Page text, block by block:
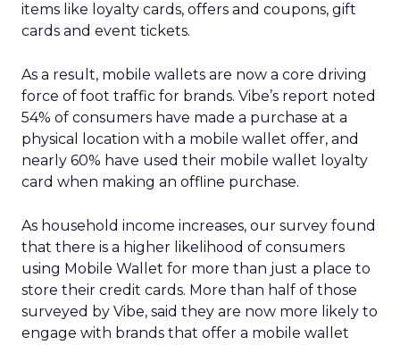
items like loyalty cards, offers and coupons, gift
cards and event tickets.
As a result, mobile wallets are now a core driving
force of foot traffic for brands. Vibe’s report noted
54% of consumers have made a purchase at a
physical location with a mobile wallet offer, and
nearly 60% have used their mobile wallet loyalty
card when making an offline purchase.
As household income increases, our survey found
that there is a higher likelihood of consumers
using Mobile Wallet for more than just a place to
store their credit cards. More than half of those
surveyed by Vibe, said they are now more likely to
engage with brands that offer a mobile wallet